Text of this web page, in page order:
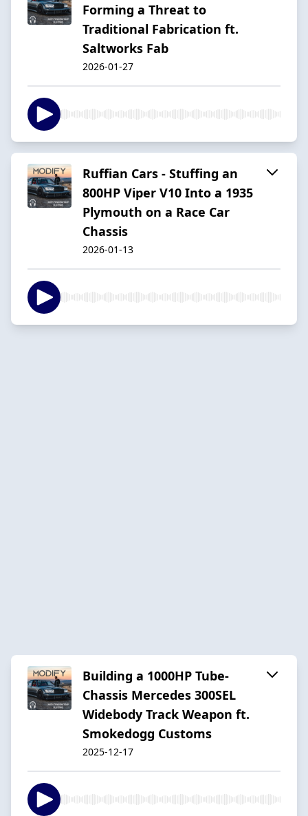
Forming a Threat to
Traditional Fabrication ft.
Saltworks Fab
2026-01-27
Ruffian Cars - Stuffing an
800HP Viper V10 Into a 1935
Plymouth on a Race Car
Chassis
2026-01-13
Building a 1000HP Tube-
Chassis Mercedes 300SEL
Widebody Track Weapon ft.
Smokedogg Customs
2025-12-17